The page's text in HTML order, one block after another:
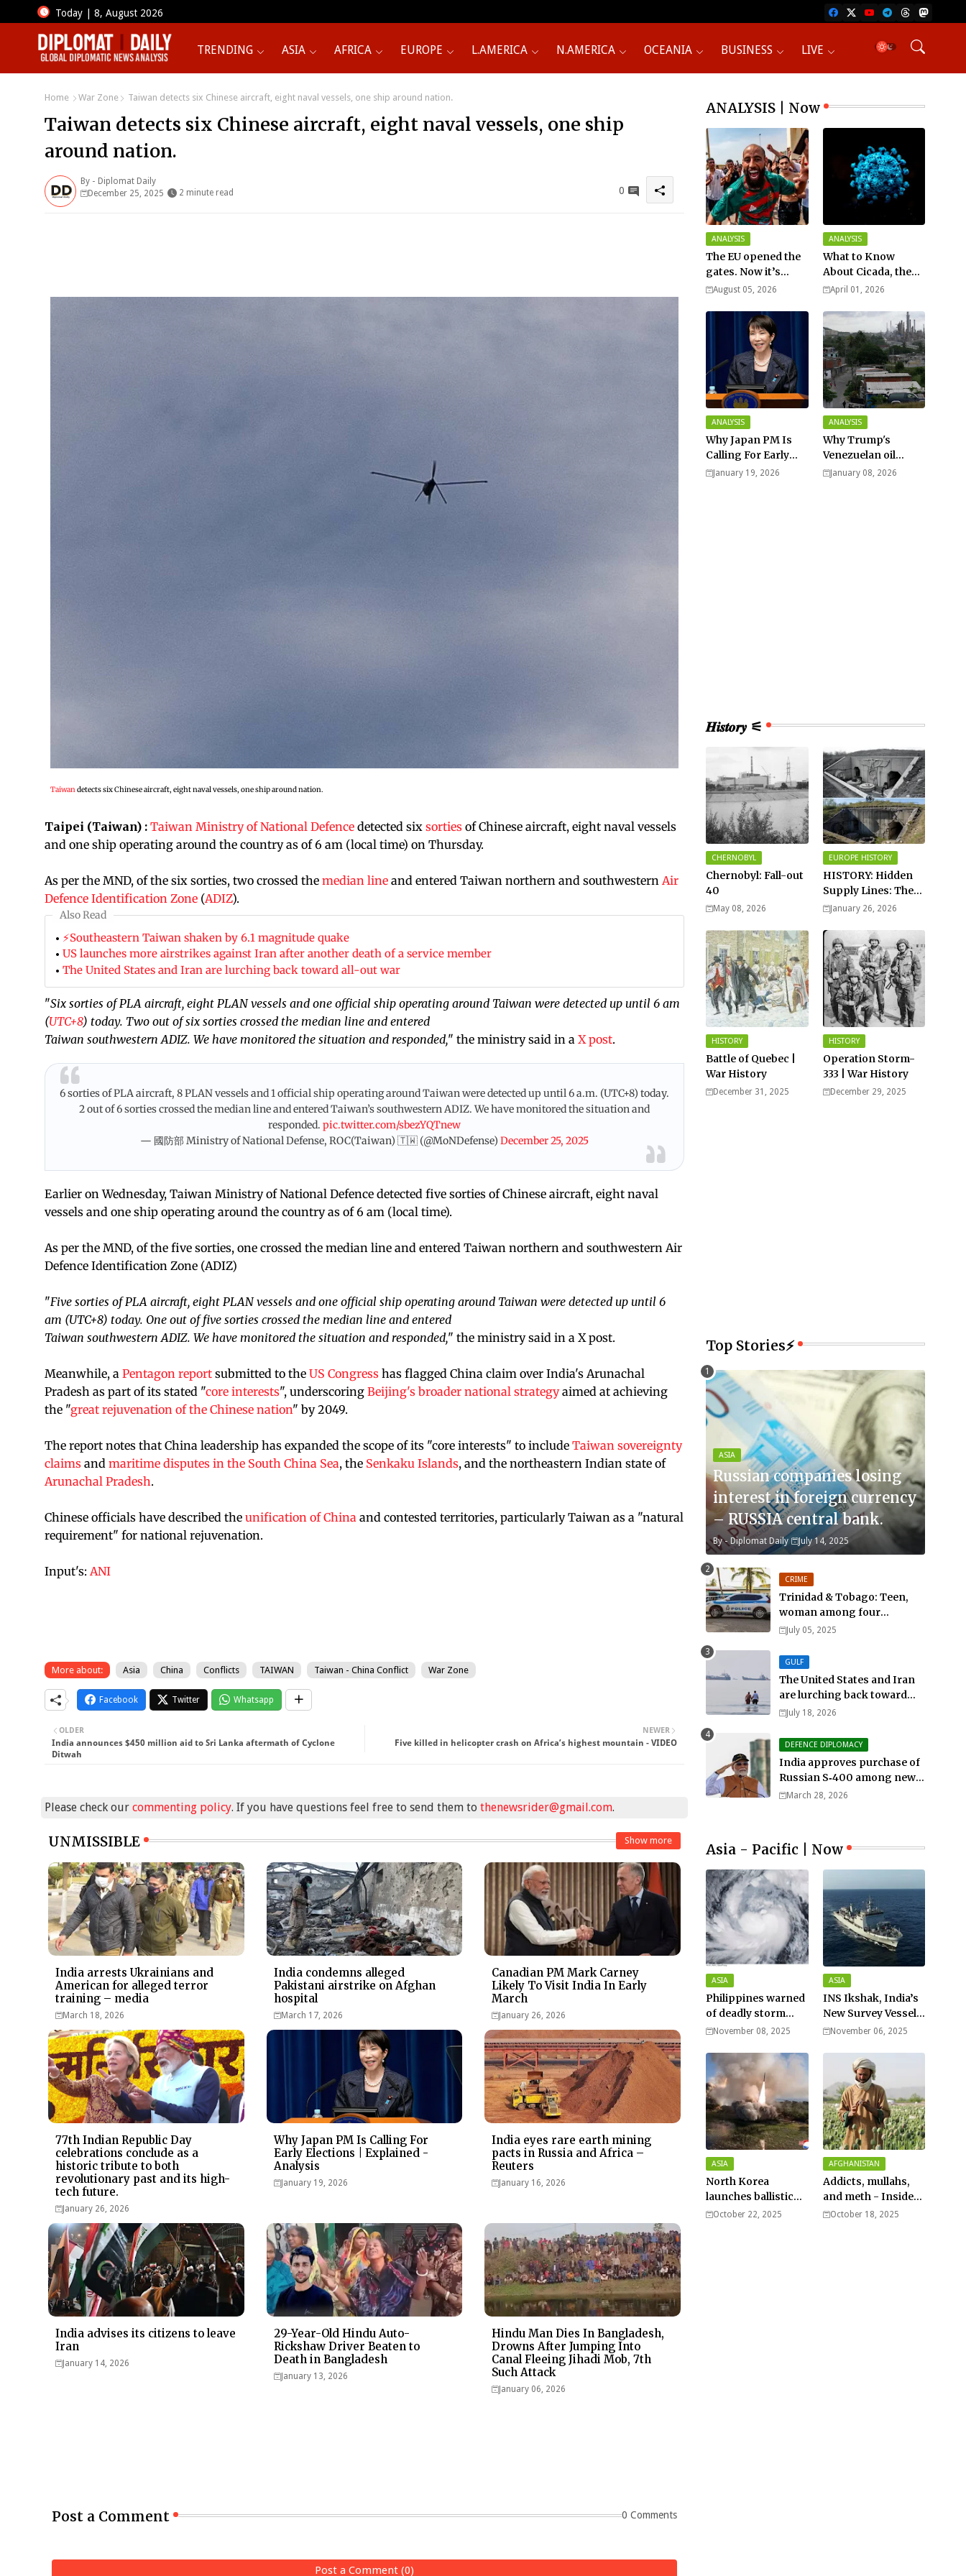
Today | 8, August 2026
TRENDING ASIA AFRICA EUROPE L.AMERICA N.AMERICA OCEANIA BUSINESS LIVE
Home War Zone Taiwan detects six Chinese aircraft, eight naval vessels, one ship around nation.
Taiwan detects six Chinese aircraft, eight naval vessels, one ship
around nation.
By - Diplomat Daily
December 25, 2025
2 minute read 0
Taiwandetects six Chinese aircraft, eight naval vessels, one ship around nation.
Taipei (Taiwan) : Taiwan Ministry of National Defence detected six sorties of Chinese aircraft, eight naval vessels
and one ship operating around the country as of 6 am (local time) on Thursday.
As per the MND, of the six sorties, two crossed the median line and entered Taiwan northern and southwestern Air
Defence Identification Zone (ADIZ).
Also Read
⚡Southeastern Taiwan shaken by 6.1 magnitude quake
US launches more airstrikes against Iran after another death of a service member
The United States and Iran are lurching back toward all-out war
"Six sorties of PLA aircraft, eight PLAN vessels and one official ship operating around Taiwan were detected up until 6 am
(UTC+8) today. Two out of six sorties crossed the median line and entered
Taiwan southwestern ADIZ. We have monitored the situation and responded," the ministry said in a X post.
6 sorties of PLA aircraft, 8 PLAN vessels and 1 official ship operating around Taiwan were detected up until 6 a.m. (UTC+8) today.
2 out of 6 sorties crossed the median line and entered Taiwan’s southwestern ADIZ. We have monitored the situation and
responded. pic.twitter.com/sbezYQTnew
— 國防部 Ministry of National Defense, ROC(Taiwan) 🇹🇼 (@MoNDefense) December 25, 2025
Earlier on Wednesday, Taiwan Ministry of National Defence detected five sorties of Chinese aircraft, eight naval
vessels and one ship operating around the country as of 6 am (local time).
As per the MND, of the five sorties, one crossed the median line and entered Taiwan northern and southwestern Air
Defence Identification Zone (ADIZ)
"Five sorties of PLA aircraft, eight PLAN vessels and one official ship operating around Taiwan were detected up until 6
am (UTC+8) today. One out of five sorties crossed the median line and entered
Taiwan southwestern ADIZ. We have monitored the situation and responded," the ministry said in a X post.
Meanwhile, a Pentagon report submitted to the US Congress has flagged China claim over India's Arunachal
Pradesh as part of its stated "core interests", underscoring Beijing's broader national strategyaimed at achieving
the "great rejuvenation of the Chinese nation" by 2049.
The report notes that China leadership has expanded the scope of its "core interests" to include Taiwan sovereignty
claims and maritime disputes in the South China Sea, the Senkaku Islands, and the northeastern Indian state of
Arunachal Pradesh.
Chinese officials have described the unification of China and contested territories, particularly Taiwan as a "natural
requirement" for national rejuvenation.
Input's: ANI
More about: Asia China Conflicts TAIWAN Taiwan - China Conflict War Zone
Facebook Twitter Whatsapp
NEWER
Five killed in helicopter crash on Africa’s highest mountain - VIDEO
OLDER
India announces $450 million aid to Sri Lanka aftermath of Cyclone
Ditwah
Please check our commenting policy. If you have questions feel free to send them to thenewsrider@gmail.com.
UNMISSIBLE Show more
India arrests Ukrainians and
American for alleged terror
training – media
March 18, 2026
India condemns alleged
Pakistani airstrike on Afghan
hospital
March 17, 2026
Canadian PM Mark Carney
Likely To Visit India In Early
March
January 26, 2026
77th Indian Republic Day
celebrations conclude as a
historic tribute to both
revolutionary past and its high-
tech future.
January 26, 2026
Why Japan PM Is Calling For
Early Elections | Explained -
Analysis
January 19, 2026
India eyes rare earth mining
pacts in Russia and Africa –
Reuters
January 16, 2026
India advises its citizens to leave
Iran
January 14, 2026
29-Year-Old Hindu Auto-
Rickshaw Driver Beaten to
Death in Bangladesh
January 13, 2026
Hindu Man Dies In Bangladesh,
Drowns After Jumping Into
Canal Fleeing Jihadi Mob, 7th
Such Attack
January 06, 2026
Post a Comment 0 Comments
Post a Comment (0)
ANALYSIS | Now
ANALYSIS
The EU opened the
gates. Now it’s
fighting over who
August 05, 2026
ANALYSIS
What to Know
About Cicada, the
New COVID Variant?
April 01, 2026
ANALYSIS
Why Japan PM Is
Calling For Early
Elections |
January 19, 2026
ANALYSIS
Why Trump's
Venezuelan oil
dream won't be
January 08, 2026
𝑯𝒊𝒔𝒕𝒐𝒓𝒚 ⚟
CHERNOBYL
Chernobyl: Fall-out
40
May 08, 2026
EUROPE HISTORY
HISTORY: Hidden
Supply Lines: The
Buried Fuel Vaults
Germany
January 26, 2026
HISTORY
Battle of Quebec |
War History
December 31, 2025
HISTORY
Operation Storm-
333 | War History
December 29, 2025
Top Stories⚡
ASIA
Russian companies losing
interest in foreign currency
– RUSSIA central bank.
By - Diplomat Daily July 14, 2025
CRIME
Trinidad & Tobago: Teen,
woman among four
murdered in 24 hours.
July 05, 2025
GULF
The United States and Iran
are lurching back toward
all-out war
July 18, 2026
DEFENCE DIPLOMACY
India approves purchase of
Russian S‑400 among new
defense orders worth $25bn
March 28, 2026
Asia - Pacific | Now
ASIA
Philippines warned
of deadly storm
surges as massive
wong nears super
typhoon strength.
November 08, 2025
ASIA
INS Ikshak, India’s
New Survey Vessel
Joins the Fleet
November 06, 2025
ASIA
North Korea
launches ballistic
missiles – Seoul
October 22, 2025
AFGHANISTAN
Addicts, mullahs,
and meth - Inside
Afghanistan’s
October 18, 2025